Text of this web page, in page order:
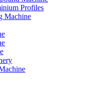
Profiles
Machine